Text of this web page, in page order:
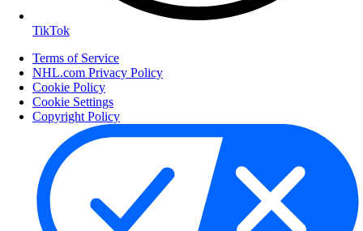
TikTok
Terms of Service
NHL.com Privacy Policy
Cookie Policy
Cookie Settings
Copyright Policy